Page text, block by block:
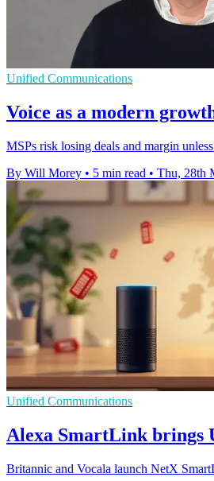
Unified Communications
Voice as a modern
MSPs risk losing deals and margin
By Will Morey • 5 min read • Thu, 28th
Unified Communications
Alexa SmartLink brings
Britannic and Vocala launch NetX